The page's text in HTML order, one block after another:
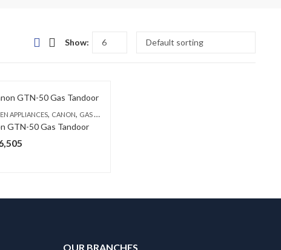
Show:
APPLIANCES, CANON, GAS TANDOORS
GTN-50 Gas Tandoor
OUR BRANCHES